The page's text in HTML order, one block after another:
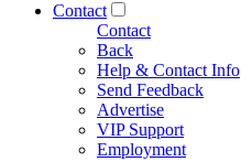
Contact
Contact
Back
Help & Contact Info
Send Feedback
Advertise
VIP Support
Employment